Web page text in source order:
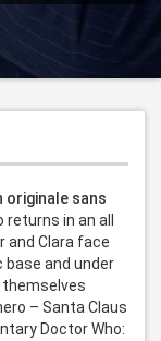
originale sans
returns in an all
and Clara face
base and under
– Santa Claus
Doctor Who: